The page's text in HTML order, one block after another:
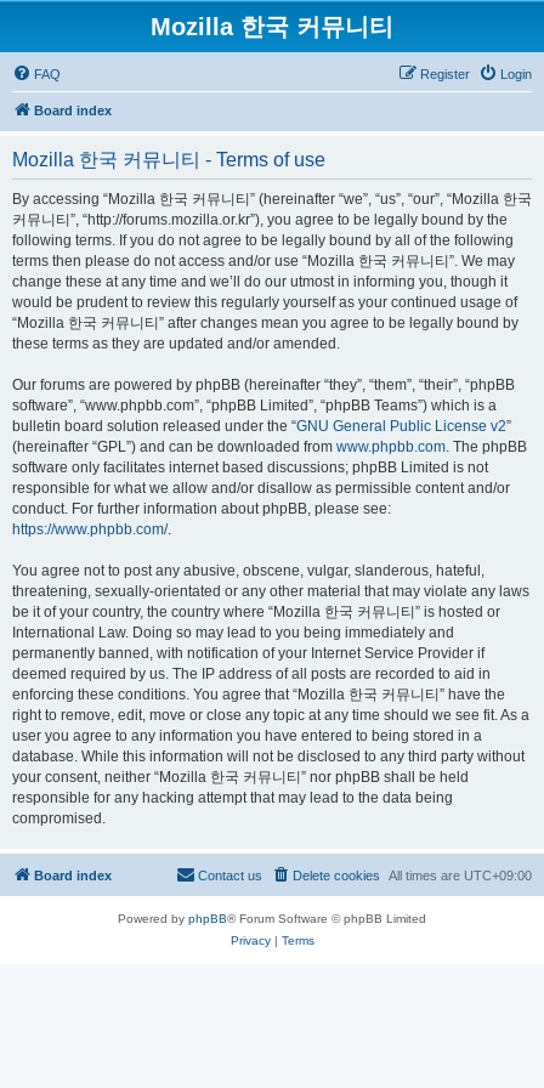
Mozilla 한국 커뮤니티
FAQ Login
Register
Board index
Mozilla 한국 커뮤니티 - Terms of use
By accessing “Mozilla 한국 커뮤니티” (hereinafter “we”, “us”, “our”, “Mozilla 한국
커뮤니티”, “http://forums.mozilla.or.kr”), you agree to be legally bound by the
following terms. If you do not agree to be legally bound by all of the following
terms then please do not access and/or use “Mozilla 한국 커뮤니티”. We may
change these at any time and we’ll do our utmost in informing you, though it
would be prudent to review this regularly yourself as your continued usage of
“Mozilla 한국 커뮤니티” after changes mean you agree to be legally bound by
these terms as they are updated and/or amended.
Our forums are powered by phpBB (hereinafter “they”, “them”, “their”, “phpBB
software”, “www.phpbb.com”, “phpBB Limited”, “phpBB Teams”) which is a
bulletin board solution released under the “GNU General Public License v2”
(hereinafter “GPL”) and can be downloaded from www.phpbb.com. The phpBB
software only facilitates internet based discussions; phpBB Limited is not
responsible for what we allow and/or disallow as permissible content and/or
conduct. For further information about phpBB, please see:
https://www.phpbb.com/.
You agree not to post any abusive, obscene, vulgar, slanderous, hateful,
threatening, sexually-orientated or any other material that may violate any laws
be it of your country, the country where “Mozilla 한국 커뮤니티” is hosted or
International Law. Doing so may lead to you being immediately and
permanently banned, with notification of your Internet Service Provider if
deemed required by us. The IP address of all posts are recorded to aid in
enforcing these conditions. You agree that “Mozilla 한국 커뮤니티” have the
right to remove, edit, move or close any topic at any time should we see fit. As a
user you agree to any information you have entered to being stored in a
database. While this information will not be disclosed to any third party without
your consent, neither “Mozilla 한국 커뮤니티” nor phpBB shall be held
responsible for any hacking attempt that may lead to the data being
compromised.
Board index All times are UTC+09:00
Delete cookies
Contact us
Powered by phpBB® Forum Software © phpBB Limited
Privacy| Terms